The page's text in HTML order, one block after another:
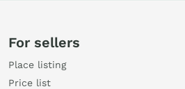
For sellers
Place listing
Price list